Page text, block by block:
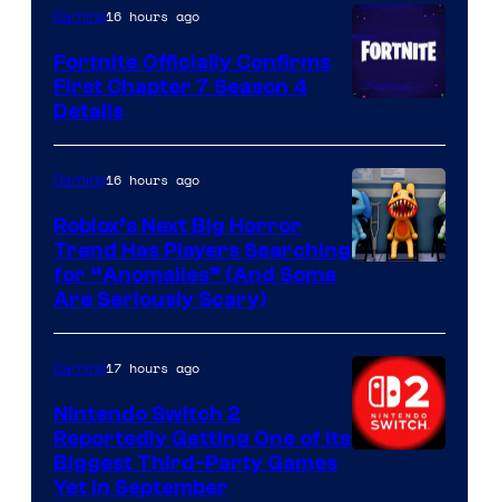
of
Epic
Games
Gaming16 hours ago
Fortnite Officially Confirms
First Chapter 7 Season 4
Details
Gaming16 hours ago
Roblox’s Next Big Horror
Trend Has Players Searching
for “Anomalies” (And Some
Are Seriously Scary)
Gaming17 hours ago
Nintendo Switch 2
Reportedly Getting One of Its
Biggest Third-Party Games
Yet in September